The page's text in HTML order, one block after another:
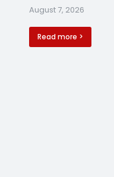
August 7, 2026
Read more >